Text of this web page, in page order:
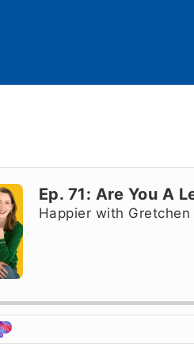
Happier with Gretchen
Ep. 71: Are You A